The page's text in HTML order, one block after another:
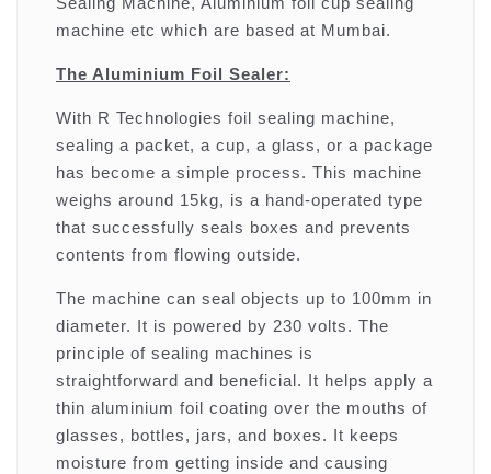
machine etc which are based at Mumbai.
The Aluminium Foil Sealer:
With R Technologies foil sealing machine,
sealing a packet, a cup, a glass, or a package
has become a simple process. This machine
weighs around 15kg, is a hand-operated type
that successfully seals boxes and prevents
contents from flowing outside.
The machine can seal objects up to 100mm in
diameter. It is powered by 230 volts. The
principle of sealing machines is
straightforward and beneficial. It helps apply a
thin aluminium foil coating over the mouths of
glasses, bottles, jars, and boxes. It keeps
moisture from getting inside and causing